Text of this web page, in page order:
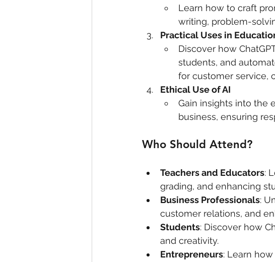
Learn how to craft
writing, problem-
Practical Uses in
Discover how
students, and
for customer service,
Ethical Use of AI
Gain insights into the
business, ensuring
Who Should Attend?
Teachers and Educators:
grading, and enhancing
Business Professionals:
customer relations, and
Students: Discover how
and creativity.
Entrepreneurs: Learn